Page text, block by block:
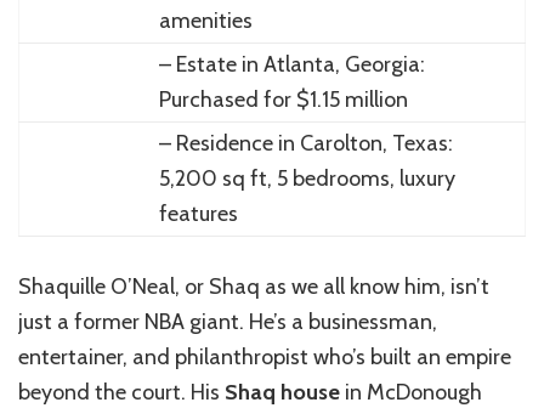
amenities
– Estate in Atlanta, Georgia:
Purchased for $1.15 million
– Residence in Carolton, Texas:
5,200 sq ft, 5 bedrooms, luxury
features
Shaquille O’Neal, or Shaq as we all know him, isn’t
just a former NBA giant. He’s a businessman,
entertainer, and philanthropist who’s built an empire
beyond the court. His Shaq house in McDonough